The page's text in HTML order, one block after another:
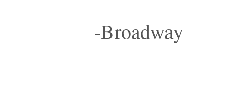
-Broadway